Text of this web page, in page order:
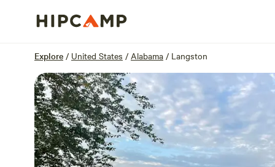
Explore / United States / Alabama / Langston